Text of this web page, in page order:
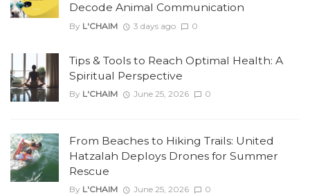
Decode Animal Communication
By L'CHAIM 3 days ago 0
Tips & Tools to Reach Optimal Health: A
Spiritual Perspective
By L'CHAIM June 25, 2026 0
From Beaches to Hiking Trails: United
Hatzalah Deploys Drones for Summer
Rescue
By L'CHAIM June 25, 2026 0